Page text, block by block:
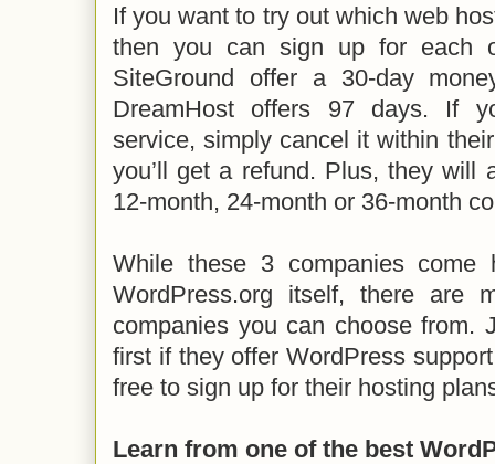
If you want to try out which web
then you can sign up for each
SiteGround offer a 30-day
DreamHost offers 97 days. If
service, simply cancel it within
you’ll get a refund. Plus, they will
12-month, 24-month or 36-month
While these 3 companies come
WordPress.org itself, there are
companies you can choose from.
first if they offer WordPress
free to sign up for their hosting
Learn from one of the best